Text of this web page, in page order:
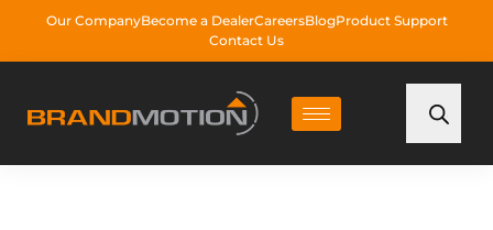
Our CompanyBecome a DealerCareersBlogProduct Support
Contact Us